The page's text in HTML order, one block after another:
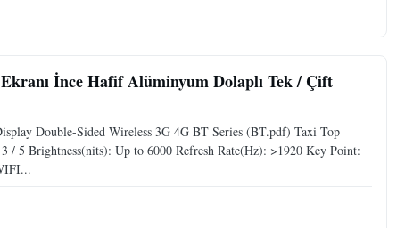
İnce Hafif Alüminyum Dolaplı Tek / Çift
Double-Sided Wireless 3G 4G BT Series (BT.pdf) Taxi Top
5 Brightness(nits): Up to 6000 Refresh Rate(Hz): >1920 Key Point: